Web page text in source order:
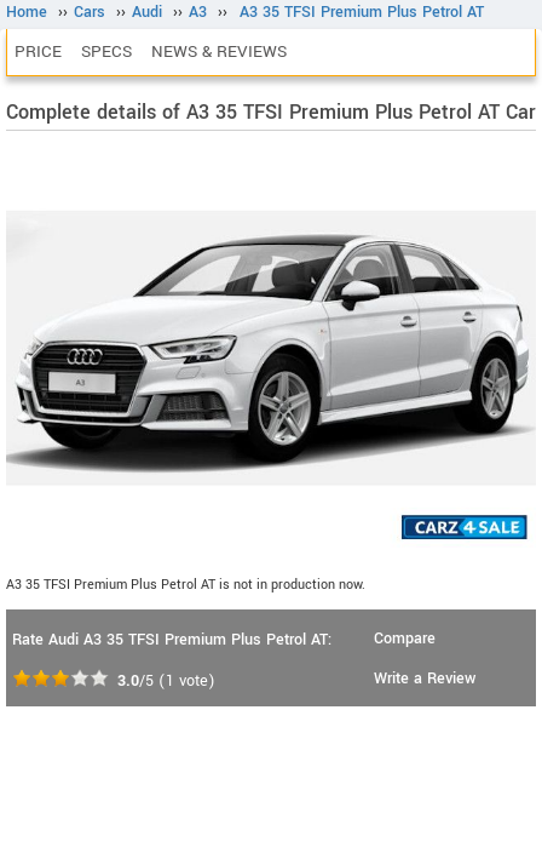
Home ›› Cars ›› Audi ›› A3 ›› A3 35 TFSI Premium Plus Petrol AT
PRICE SPECS NEWS & REVIEWS
Complete details of A3 35 TFSI Premium Plus Petrol AT Car
A3 35 TFSI Premium Plus Petrol AT is not in production now.
Rate Audi A3 35 TFSI Premium Plus Petrol AT:
3.0/5 (1 vote)
Compare
Write a Review